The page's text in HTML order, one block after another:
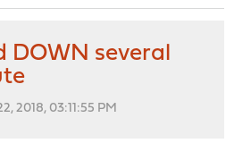
DOWN several
2018, 03:11:55 PM